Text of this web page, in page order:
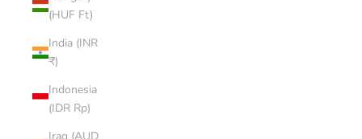
(HUF Ft)
India (INR
₹)
Indonesia
(IDR Rp)